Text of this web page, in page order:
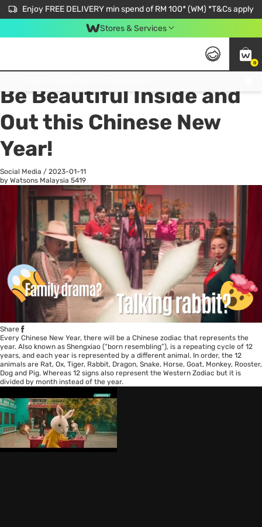
Enjoy FREE DELIVERY min spend of RM 100* (WM) *T&Cs apply
Stores & Services
0
All
Be Beautiful Inside and
Out this Chinese New
Year!
Social Media / 2023-01-11
by Watsons Malaysia 5419
Share
Every Chinese New Year, there will be a Chinese zodiac that represents the
year. Also known as Shengxiao (“born resembling”), is a repeating cycle of 12
years, and each year is represented by a different animal. In order, the 12
animals are Rat, Ox, Tiger, Rabbit, Dragon, Snake, Horse, Goat, Monkey, Rooster,
Dog and Pig. Whereas 12 signs also represent the Western Zodiac but it is
divided by month instead of the year.